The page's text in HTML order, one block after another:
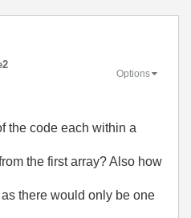
Options
the code each within a
the first array? Also how
there would only be one